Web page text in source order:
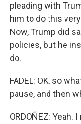
pleading with
him to do this
Now, Trump did
policies, but he
do.
FADEL: OK, so
pause, and then
ORDOÑEZ: Yeah.